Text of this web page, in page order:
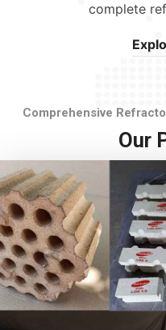
complete
Comprehensive
Our